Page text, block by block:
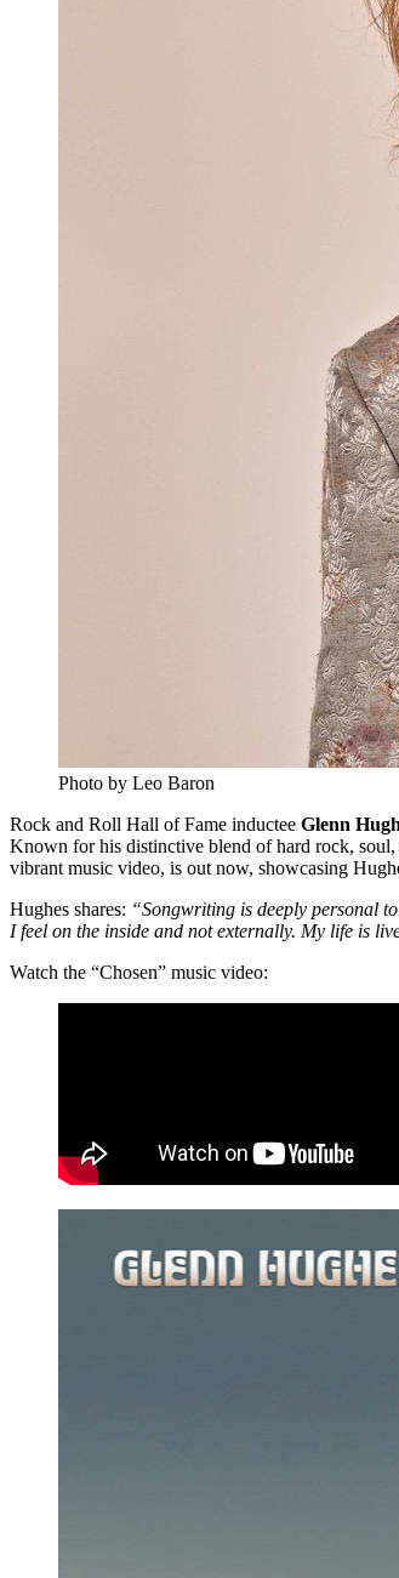
Photo by Leo Baron
Rock and Roll Hall of Fame inductee Glenn
Known for his distinctive blend of hard rock, soul,
vibrant music video, is out now, showcasing
Hughes shares: “Songwriting is deeply personal
I feel on the inside and not externally. My life is
Watch the “Chosen” music video: